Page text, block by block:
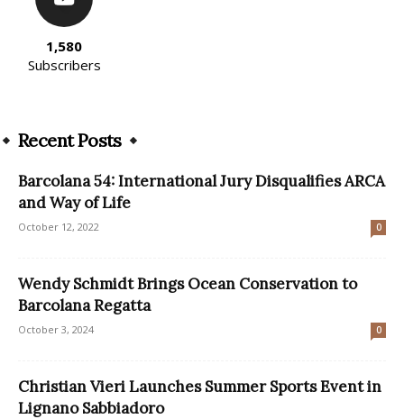
1,580
Subscribers
Recent Posts
Barcolana 54: International Jury Disqualifies ARCA
and Way of Life
October 12, 2022 0
Wendy Schmidt Brings Ocean Conservation to
Barcolana Regatta
October 3, 2024 0
Christian Vieri Launches Summer Sports Event in
Lignano Sabbiadoro